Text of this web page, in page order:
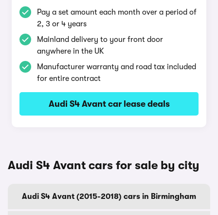
Pay a set amount each month over a period of
2, 3 or 4 years
Mainland delivery to your front door
anywhere in the UK
Manufacturer warranty and road tax included
for entire contract
Audi S4 Avant car lease deals
Audi S4 Avant cars for sale by city
Audi S4 Avant (2015-2018) cars in Birmingham